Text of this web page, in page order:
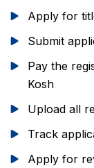
Apply for
Submit
Pay the
Kosh
Upload all
Track
Apply for